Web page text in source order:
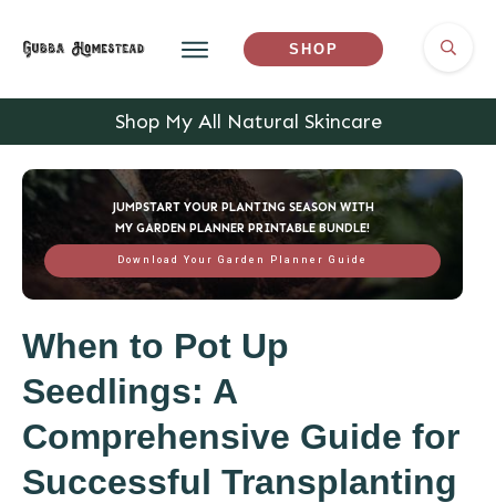
SHOP
Shop My All Natural Skincare
JUMPSTART YOUR PLANTING SEASON WITH
MY GARDEN PLANNER PRINTABLE BUNDLE!
Download Your Garden Planner Guide
When to Pot Up
Seedlings: A
Comprehensive Guide for
Successful Transplanting